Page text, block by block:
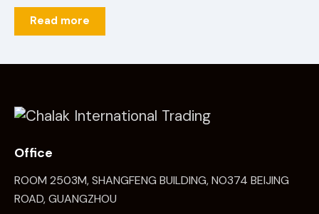
Read more
Office
ROOM 2503M, SHANGFENG BUILDING, NO374 BEIJING
ROAD, GUANGZHOU